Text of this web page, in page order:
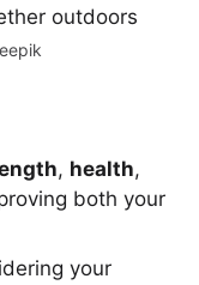
, health,
both your
your